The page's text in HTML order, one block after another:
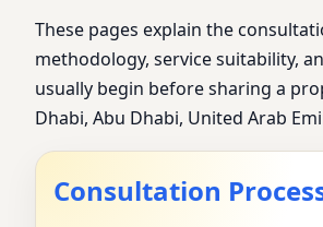
These pages explain the
methodology, service suitability,
usually begin before sharing a
Dhabi, Abu Dhabi, United Arab
Consultation